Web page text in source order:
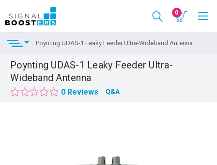
0
Poynting UDAS-1 Leaky Feeder Ultra-Wideband Antenna
Poynting UDAS-1 Leaky Feeder Ultra-
Wideband Antenna
0 Reviews Q&A